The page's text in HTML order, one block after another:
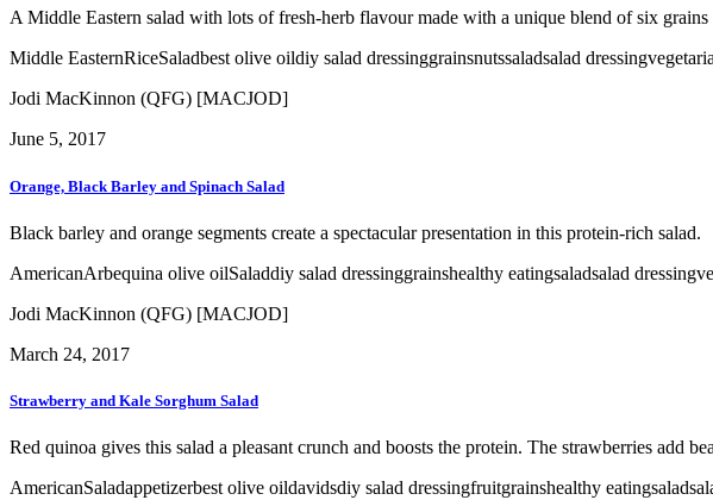
A Middle Eastern salad with lots of fresh-herb flavour made with a unique blend of six
Middle EasternRiceSaladbest olive oildiy salad dressinggrainsnutssaladsalad dressing
Jodi MacKinnon (QFG) [MACJOD]
June 5, 2017
Orange, Black Barley and Spinach Salad
Black barley and orange segments create a spectacular presentation in this protein-rich salad.
AmericanArbequina olive oilSaladdiy salad dressinggrainshealthy eatingsaladsalad dressing
Jodi MacKinnon (QFG) [MACJOD]
March 24, 2017
Strawberry and Kale Sorghum Salad
Red quinoa gives this salad a pleasant crunch and boosts the protein. The strawberries add
AmericanSaladappetizerbest olive oildavidsdiy salad dressingfruitgrainshealthy eatingsalad